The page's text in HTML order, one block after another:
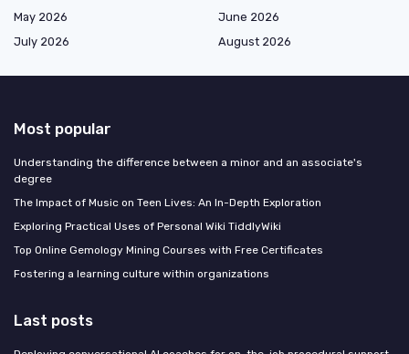
May 2026
June 2026
July 2026
August 2026
Most popular
Understanding the difference between a minor and an associate's
degree
The Impact of Music on Teen Lives: An In-Depth Exploration
Exploring Practical Uses of Personal Wiki TiddlyWiki
Top Online Gemology Mining Courses with Free Certificates
Fostering a learning culture within organizations
Last posts